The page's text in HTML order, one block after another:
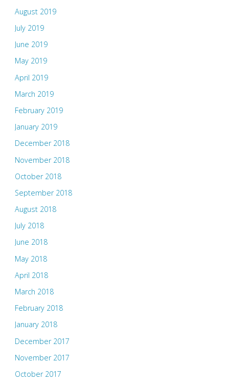
August 2019
July 2019
June 2019
May 2019
April 2019
March 2019
February 2019
January 2019
December 2018
November 2018
October 2018
September 2018
August 2018
July 2018
June 2018
May 2018
April 2018
March 2018
February 2018
January 2018
December 2017
November 2017
October 2017